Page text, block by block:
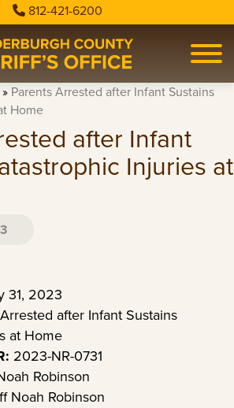
812-421-6200
» Parents Arrested after Infant Sustains
Home
after Infant
Injuries at
31, 2023
after Infant Sustains
at Home
2023-NR-0731
Robinson
Noah Robinson